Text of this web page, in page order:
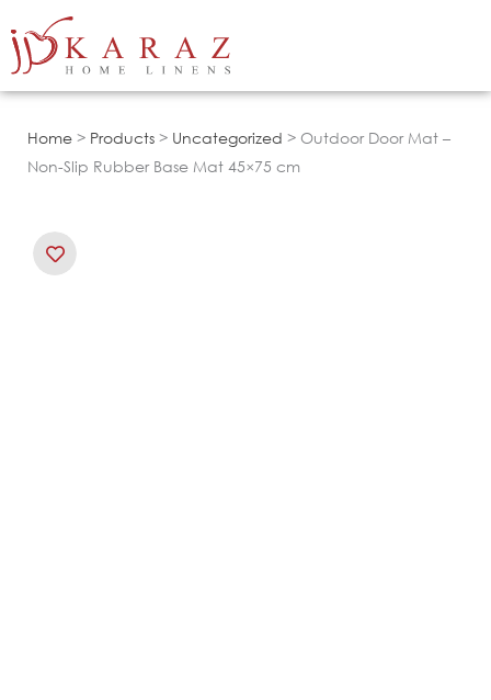
to
Home > Products > Uncategorized > Outdoor Door Mat –
Non-Slip Rubber Base Mat 45×75 cm